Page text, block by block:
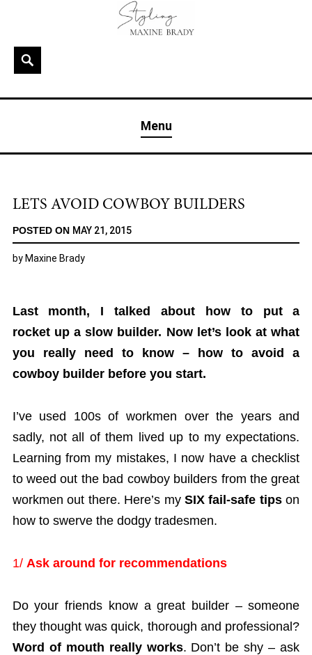
contentSearch
& London
Menu
LETS AVOID COWBOY BUILDERS
POSTED ON MAY 21, 2015
by Maxine Brady
Last month, I talked about how to put a
rocket up a slow builder. Now let’s look at what
you really need to know – how to avoid a
cowboy builder before you start.
I’ve used 100s of workmen over the years and
sadly, not all of them lived up to my expectations.
Learning from my mistakes, I now have a checklist
to weed out the bad cowboy builders from the great
workmen out there. Here’s mySIX fail-safe tipson
how to swerve the dodgy tradesmen.
1/ Ask around for recommendations
Do your friends know a great builder – someone
they thought was quick, thorough and professional?
Word of mouth really works. Don’t be shy – ask